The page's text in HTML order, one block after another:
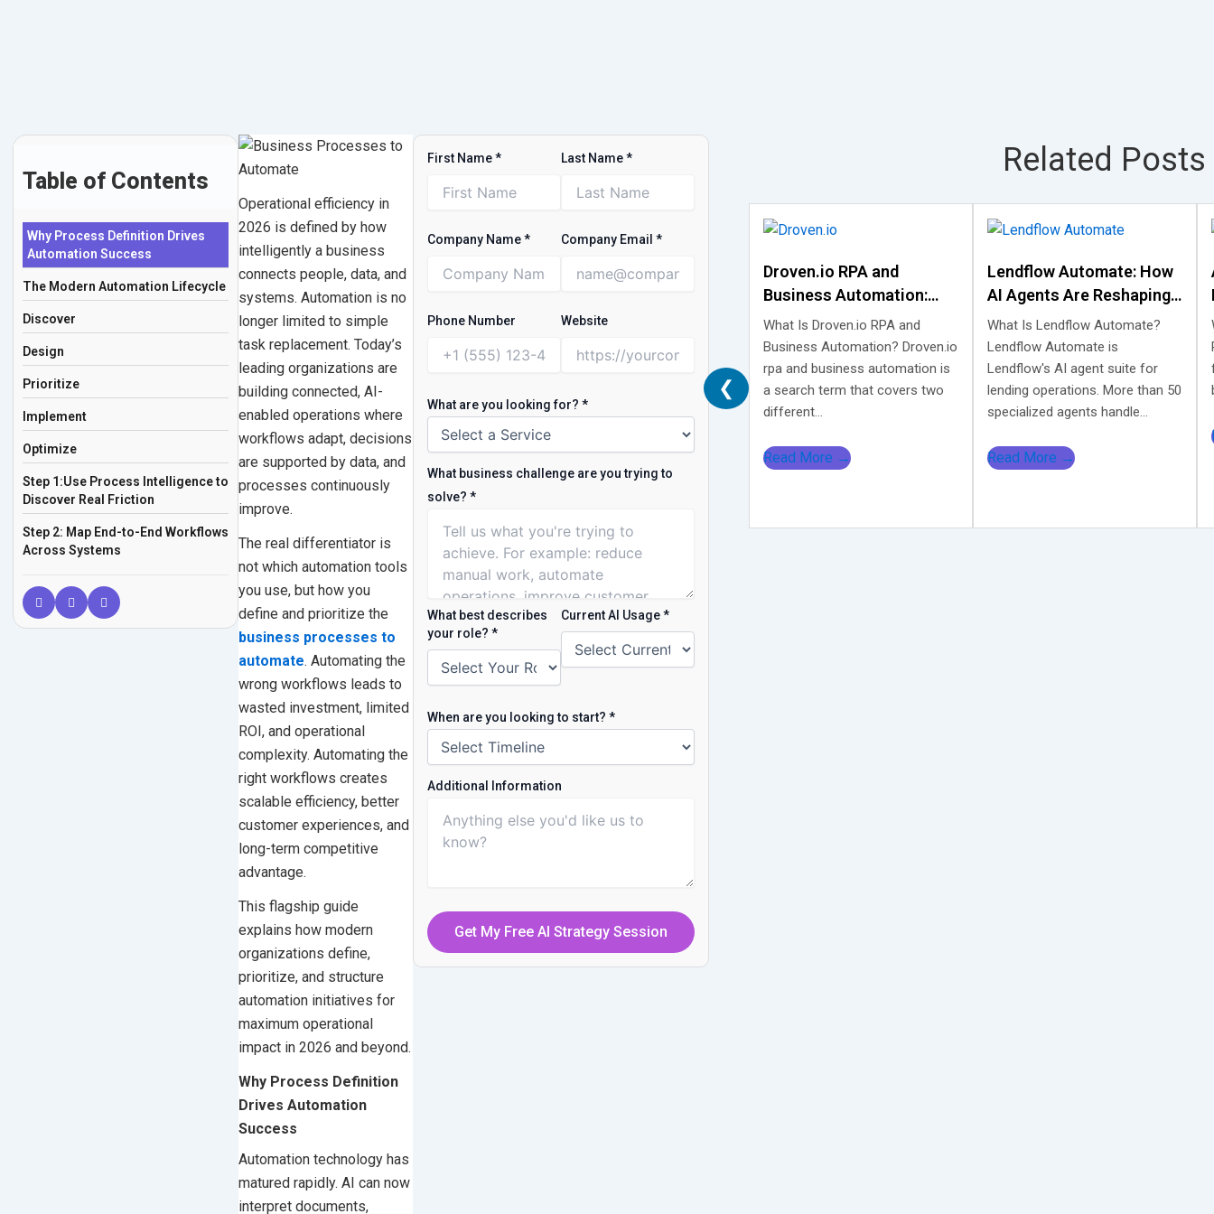
in
2026
January
22,
2026
By
Mohit
Thakur
Table of Contents
Why Process Definition Drives
Automation Success
The Modern Automation Lifecycle
Discover
Design
Prioritize
Implement
Optimize
Step 1:Use Process Intelligence to
Discover Real Friction
Step 2: Map End-to-End Workflows
Across Systems
Readiness Model
Step 4: Redesign Before
Operational efficiency in
2026 is defined by how
intelligently a business
connects people, data, and
systems. Automation is no
longer limited to simple
task replacement. Today’s
leading organizations are
building connected, AI-
enabled operations where
workflows adapt, decisions
are supported by data, and
processes continuously
improve.
The real differentiator is
not which automation tools
you use, but how you
define and prioritize the
business processes to
automate. Automating the
wrong workflows leads to
wasted investment, limited
ROI, and operational
complexity. Automating the
right workflows creates
scalable efficiency, better
customer experiences, and
long-term competitive
advantage.
This flagship guide
explains how modern
organizations define,
prioritize, and structure
automation initiatives for
maximum operational
impact in 2026 and beyond.
Why Process Definition
Drives Automation
Success
Automation technology has
matured rapidly. AI can now
interpret documents,
First Name* Last Name*
Company Name* Company Email *
Phone Number Website
What are you looking for? *
What business challenge are you trying to
solve? *
What best describes
your role? *
Current AI Usage*
When are you looking to start? *
Additional Information
Related Posts
❮
Droven.io RPA and
Business Automation:
What It Is, and What It
Isn’t
What Is Droven.io RPA and
Business Automation? Droven.io
rpa and business automation is
a search term that covers two
different...
Read More →
Lendflow Automate: How
AI Agents Are Reshaping
Lending Automation
What Is Lendflow Automate?
Lendflow Automate is
Lendflow's AI agent suite for
lending operations. More than 50
specialized agents handle...
Read More →